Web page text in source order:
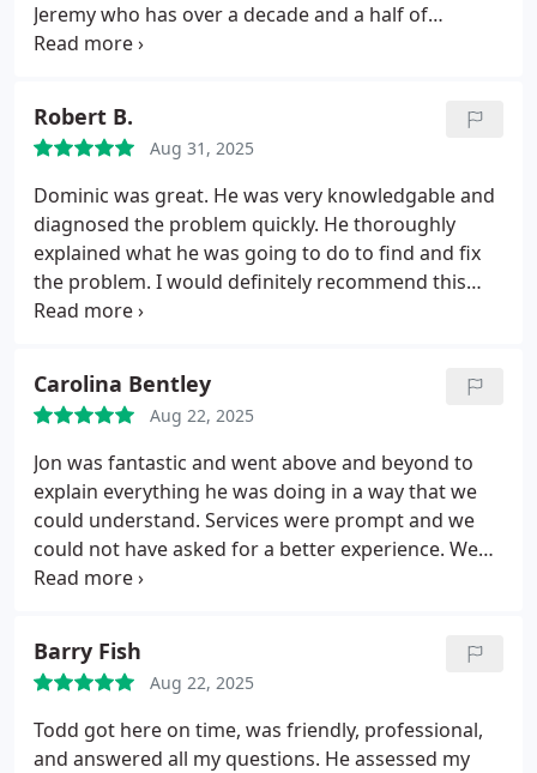
Jeremy who has over a decade and a half of
experience. Jeremy was awesome. He was able to
Robert B.
Aug 31, 2025
Dominic was great. He was very knowledgable and
diagnosed the problem quickly. He thoroughly
explained what he was going to do to find and fix
the problem. I would definitely recommend this
company for your electrical needs and will be using
Carolina Bentley
Aug 22, 2025
Jon was fantastic and went above and beyond to
explain everything he was doing in a way that we
could understand. Services were prompt and we
could not have asked for a better experience. We
will definitely be contacting them in the future for
Barry Fish
Aug 22, 2025
Todd got here on time, was friendly, professional,
and answered all my questions. He assessed my